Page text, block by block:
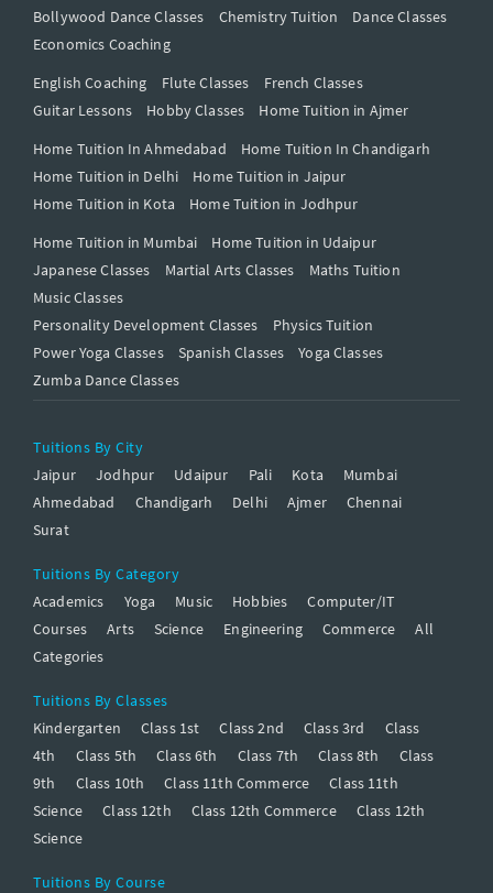
Bollywood Dance Classes
Chemistry Tuition
Dance Classes
Economics Coaching
English Coaching
Flute Classes
French Classes
Guitar Lessons
Hobby Classes
Home Tuition in Ajmer
Home Tuition In Ahmedabad
Home Tuition In Chandigarh
Home Tuition in Delhi
Home Tuition in Jaipur
Home Tuition in Kota
Home Tuition in Jodhpur
Home Tuition in Mumbai
Home Tuition in Udaipur
Japanese Classes
Martial Arts Classes
Maths Tuition
Music Classes
Personality Development Classes
Physics Tuition
Power Yoga Classes
Spanish Classes
Yoga Classes
Zumba Dance Classes
Tuitions By City
Jaipur
Jodhpur Udaipur Pali Kota
Mumbai
Ahmedabad
Chandigarh Delhi Ajmer
Chennai
Surat
Tuitions By Category
Academics
Yoga Music Hobbies
Computer/IT
Courses
Arts Science Engineering Commerce
All
Categories
Tuitions By Classes
Kindergarten
Class 1st Class 2nd Class 3rd
Class
4th
Class 5th Class 6th Class 7th Class 8th
Class
9th
Class 10th Class 11th Commerce
Class 11th
Science
Class 12th Class 12th Commerce
Class 12th
Science
Tuitions By Course